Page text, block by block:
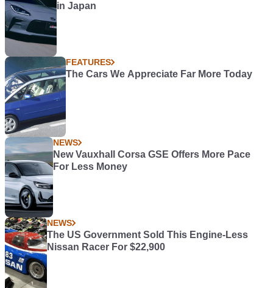
in Japan
FEATURES
The Cars We Appreciate Far More Today
NEWS
New Vauxhall Corsa GSE Offers More Pace
For Less Money
NEWS
The US Government Sold This Engine-Less
Nissan Racer For $22,900